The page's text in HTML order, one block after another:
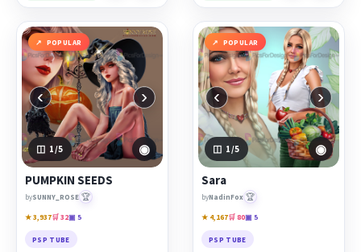
POPULAR
‹ ›
1 /5 ◉
PUMPKIN SEEDS
bySUNNY_ROSE 🏆
★ 3,937🛒 32▣ 5
PSP TUBE
POPULAR
‹ ›
1 /5 ◉
Sara
byNadinFox 🏆
★ 4,167🛒 80▣ 5
PSP TUBE